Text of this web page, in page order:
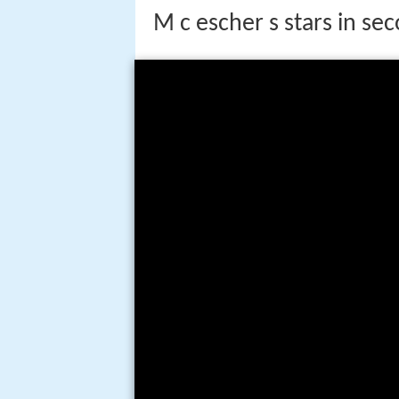
M c escher s stars in